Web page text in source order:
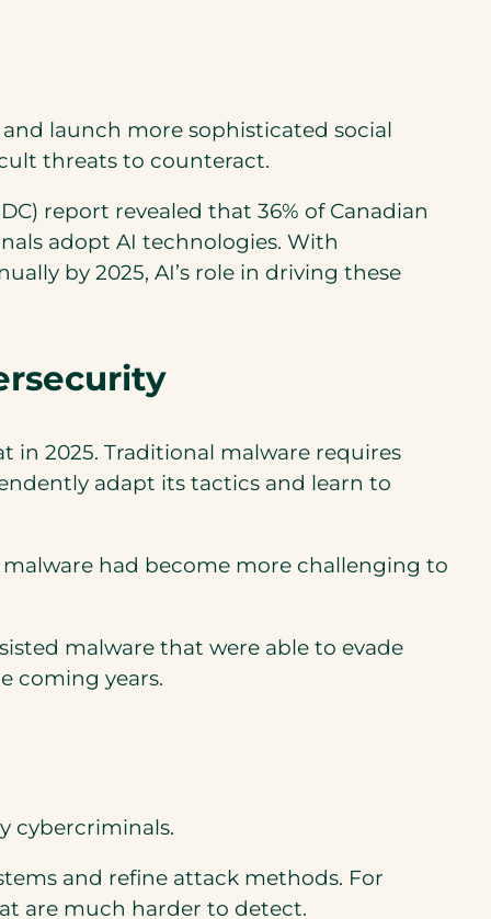
launch more sophisticated social
threats to counteract.
report revealed that 36% of Canadian
adopt AI technologies. With
by 2025, AI’s role in driving these
in 2025. Traditional malware requires
adapt its tactics and learn to
had become more challenging to
malware that were able to evade
coming years.
cybercriminals.
and refine attack methods. For
are much harder to detect.